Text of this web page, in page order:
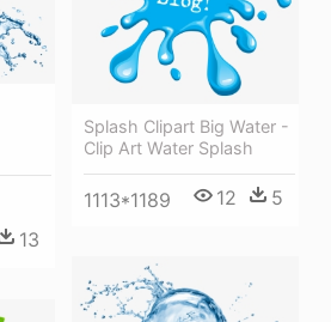
Splash Clipart Big Water -
Clip Art Water Splash
1113*1189 12 5
13